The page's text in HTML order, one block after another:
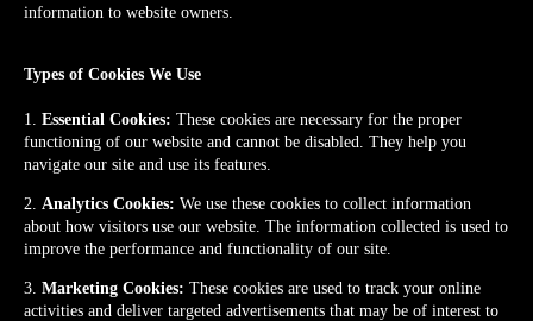
information to website owners.
Types of Cookies We Use
1. Essential Cookies: These cookies are necessary for the proper
functioning of our website and cannot be disabled. They help you
navigate our site and use its features.
2. Analytics Cookies: We use these cookies to collect information
about how visitors use our website. The information collected is used to
improve the performance and functionality of our site.
3. Marketing Cookies: These cookies are used to track your online
activities and deliver targeted advertisements that may be of interest to